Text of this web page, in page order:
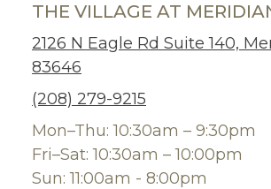
THE VILLAGE AT
2126 N Eagle Rd Suite 140,
83646
(208) 279-9215
Mon–Thu: 10:30am – 9:30pm
Fri–Sat: 10:30am – 10:00pm
Sun: 11:00am - 8:00pm